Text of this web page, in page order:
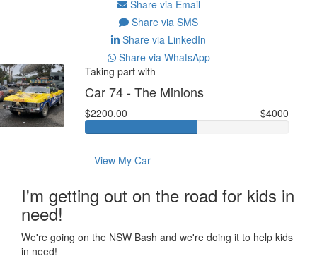
Share via Email
Share via SMS
Share via LinkedIn
Share via WhatsApp
Taking part with
Car 74 - The Minions
$2200.00 $4000
View My Car
I'm getting out on the road for kids in
need!
We're going on the NSW Bash and we're doing it to help kids
in need!